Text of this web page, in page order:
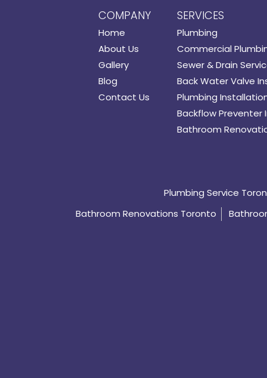
COMPANY
Home
About Us
Gallery
Blog
Contact Us
SERVICES
Plumbing
Commercial
Sewer & Drain
Back Water Valve
Plumbing
Backflow Preventer
Bathroom
Plumbing Service
Bathroom Renovations Toronto